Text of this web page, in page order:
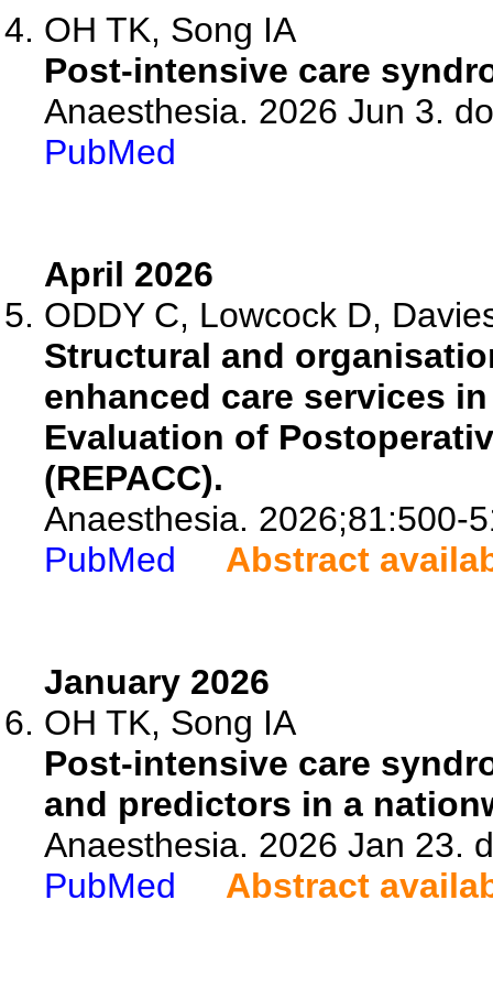
OH TK, Song IA
Post-intensive care
Anaesthesia. 2026 Jun 3.
PubMed
April 2026
ODDY C, Lowcock D,
Structural and
enhanced care services
Evaluation of
(REPACC).
Anaesthesia. 2026;81:500-
PubMed
Abstract
January 2026
OH TK, Song IA
Post-intensive care
and predictors in a
Anaesthesia. 2026 Jan 23.
PubMed
Abstract